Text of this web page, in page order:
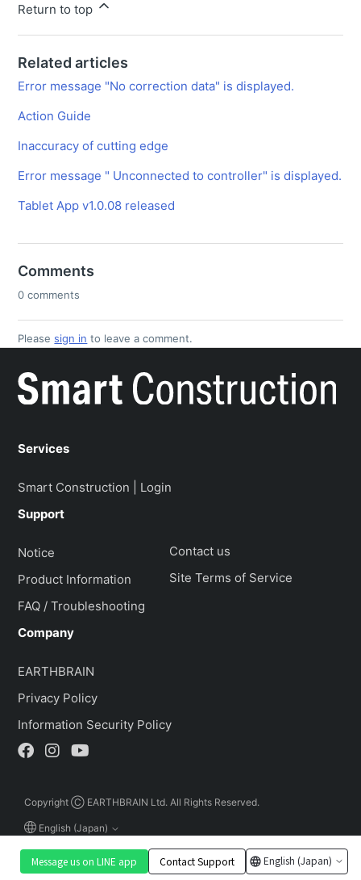
Return to top
Related articles
Error message "No correction data" is displayed.
Action Guide
Inaccuracy of cutting edge
Error message " Unconnected to controller" is displayed.
Tablet App v1.0.08 released
Comments
0 comments
Pleasesign in to leave a comment.
Message us on LINE app Contact Support English (Japan)
Services
Smart Construction | Login
Support
Notice
Product Information
FAQ / Troubleshooting
Contact us
Site Terms of Service
Company
EARTHBRAIN
Privacy Policy
Information Security Policy
Copyright Ⓒ EARTHBRAIN Ltd. All Rights Reserved.
English (Japan)